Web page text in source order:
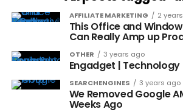
AFFILIATE MARKETING 2
This Office and
Can Really Amp up
OTHER 3 years ago
Engadget | Technology
SEARCHENGINES 3 years ago
We Removed Google
Weeks Ago